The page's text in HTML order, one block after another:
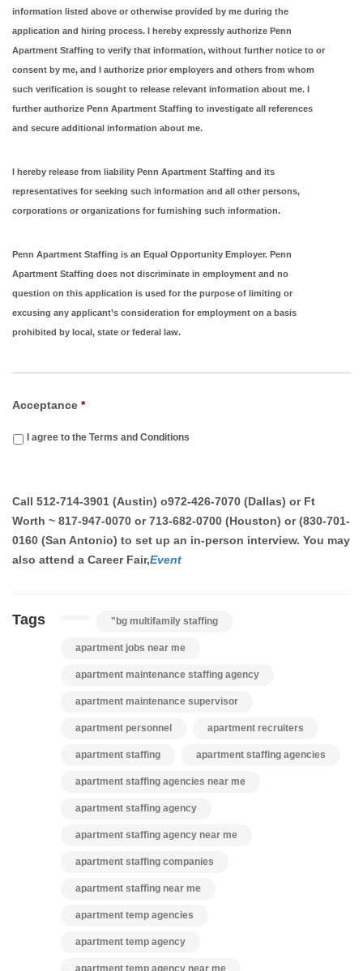
information listed above or otherwise provided by me during the
application and hiring process. I hereby expressly authorize Penn
Apartment Staffing to verify that information, without further notice to or
consent by me, and I authorize prior employers and others from whom
such verification is sought to release relevant information about me. I
further authorize Penn Apartment Staffing to investigate all references
and secure additional information about me.
I hereby release from liability Penn Apartment Staffing and its
representatives for seeking such information and all other persons,
corporations or organizations for furnishing such information.
Penn Apartment Staffing is an Equal Opportunity Employer. Penn
Apartment Staffing does not discriminate in employment and no
question on this application is used for the purpose of limiting or
excusing any applicant’s consideration for employment on a basis
prohibited by local, state or federal law.
Acceptance *
I agree to the Terms and Conditions
Call 512-714-3901 (Austin) o972-426-7070 (Dallas) or Ft
Worth ~ 817-947-0070 or 713-682-0700 (Houston) or (830-701-
0160 (San Antonio) to set up an in-person interview. You may
also attend a Career Fair,Event
Tags "bg multifamily staffing
apartment jobs near me
apartment maintenance staffing agency
apartment maintenance supervisor
apartment personnel apartment recruiters
apartment staffing apartment staffing agencies
apartment staffing agencies near me
apartment staffing agency
apartment staffing agency near me
apartment staffing companies
apartment staffing near me
apartment temp agencies
apartment temp agency